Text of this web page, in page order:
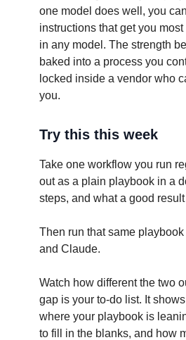
one model does well, you
instructions that get you
in any model. The strength
baked into a process you
locked inside a vendor who
you.
Try this this week
Take one workflow you run
out as a plain playbook in a
steps, and what a good
Then run that same
and Claude.
Watch how different the two
gap is your to-do list. It
where your playbook is
to fill in the blanks, and how